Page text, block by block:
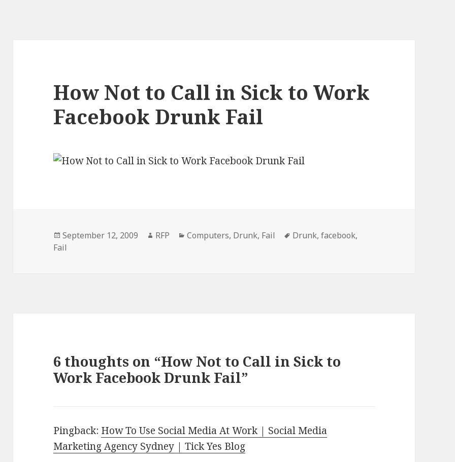
How Not to Call in Sick to Work
Facebook Drunk Fail
Posted
on
September 12, 2009 Author
RFP Categories
Computers, Drunk, Fail Tags
Drunk,facebook,
Fail
6 thoughts on “How Not to Call in Sick to
Work Facebook Drunk Fail”
Pingback: How To Use Social Media At Work | Social Media
Marketing Agency Sydney | Tick Yes Blog